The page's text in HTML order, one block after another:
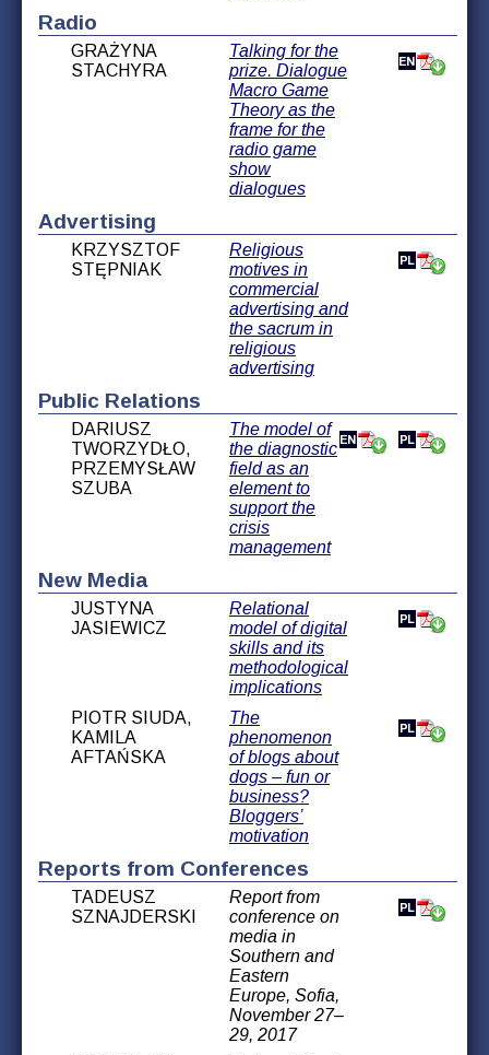
Radio
GRAŻYNA
STACHYRA
Talking for the
prize. Dialogue
Macro Game
Theory as the
frame for the
radio game
show
dialogues
Advertising
KRZYSZTOF
STĘPNIAK
Religious
motives in
commercial
advertising and
the sacrum in
religious
advertising
Public Relations
DARIUSZ
TWORZYDŁO,
PRZEMYSŁAW
SZUBA
The model of
the diagnostic
field as an
element to
support the
crisis
management
New Media
JUSTYNA
JASIEWICZ
Relational
model of digital
skills and its
methodological
implications
PIOTR SIUDA,
KAMILA
AFTAŃSKA
The
phenomenon
of blogs about
dogs – fun or
business?
Bloggers’
motivation
Reports from Conferences
TADEUSZ
SZNAJDERSKI
Report from
conference on
media in
Southern and
Eastern
Europe, Sofia,
November 27–
29, 2017